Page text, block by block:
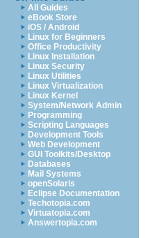
All Guides
eBook Store
iOS / Android
Linux for Beginners
Office Productivity
Linux Installation
Linux Security
Linux Utilities
Linux Virtualization
Linux Kernel
System/Network Admin
Programming
Scripting Languages
Development Tools
Web Development
GUI Toolkits/Desktop
Databases
Mail Systems
openSolaris
Eclipse Documentation
Techotopia.com
Virtuatopia.com
Answertopia.com